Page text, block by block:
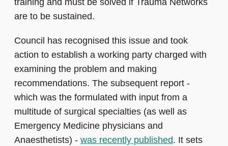
training and must be solved if Trauma Networks
are to be sustained.
Council has recognised this issue and took
action to establish a working party charged with
examining the problem and making
recommendations. The subsequent report -
which was the formulated with input from a
multitude of surgical specialties (as well as
Emergency Medicine physicians and
Anaesthetists) - was recently published. It sets